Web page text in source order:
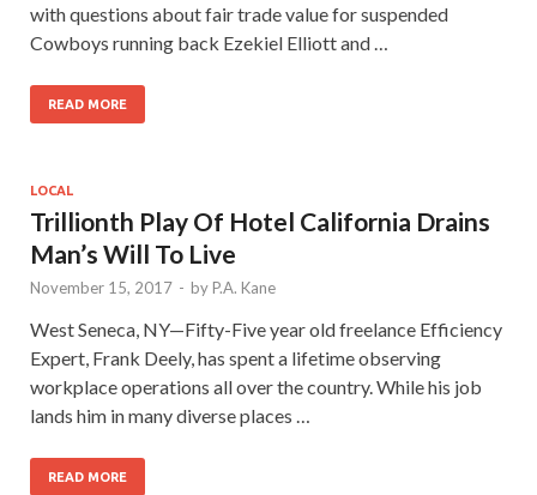
with questions about fair trade value for suspended
Cowboys running back Ezekiel Elliott and …
READ MORE
LOCAL
Trillionth Play Of Hotel California Drains
Man’s Will To Live
November 15, 2017 - by P.A. Kane
West Seneca, NY—Fifty-Five year old freelance Efficiency
Expert, Frank Deely, has spent a lifetime observing
workplace operations all over the country. While his job
lands him in many diverse places …
READ MORE